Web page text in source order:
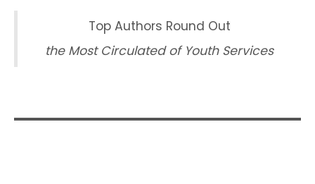
Top Authors Round Out
the Most Circulated of Youth Services